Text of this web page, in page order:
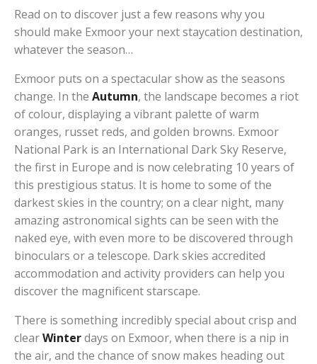
Read on to discover just a few reasons why you
should make Exmoor your next staycation destination,
whatever the season…
Exmoor puts on a spectacular show as the seasons
change. In the Autumn, the landscape becomes a riot
of colour, displaying a vibrant palette of warm
oranges, russet reds, and golden browns. Exmoor
National Park is an International Dark Sky Reserve,
the first in Europe and is now celebrating 10 years of
this prestigious status. It is home to some of the
darkest skies in the country; on a clear night, many
amazing astronomical sights can be seen with the
naked eye, with even more to be discovered through
binoculars or a telescope. Dark skies accredited
accommodation and activity providers can help you
discover the magnificent starscape.
There is something incredibly special about crisp and
clearWinterdays on Exmoor, when there is a nip in
the air, and the chance of snow makes heading out